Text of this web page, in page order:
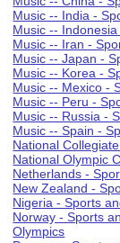
Music -- India -
Music --
Music -- Iran -
Music -- Japan -
Music -- Korea -
Music -- Mexico -
Music -- Peru -
Music -- Russia -
Music -- Spain -
National
National Olympic
Netherlands -
New Zealand -
Nigeria - Sports
Norway - Sports
Olympics